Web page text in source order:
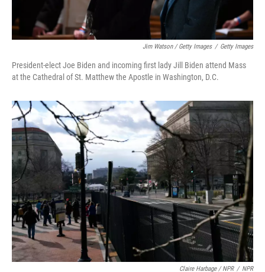
Jim Watson / Getty Images / Getty Images
President-elect Joe Biden and incoming first lady Jill Biden attend Mass
at the Cathedral of St. Matthew the Apostle in Washington, D.C.
Claire Harbage / NPR / NPR